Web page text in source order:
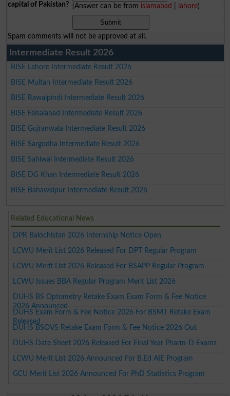
capital of Pakistan? (Answer can be from islamabad lahore)
Spam comments will not be approved at all.
Intermediate Result 2026
BISE Lahore Intermediate Result 2026
BISE Multan Intermediate Result 2026
BISE Rawalpindi Intermediate Result 2026
BISE Faisalabad Intermediate Result 2026
BISE Gujranwala Intermediate Result 2026
BISE Sargodha Intermediate Result 2026
BISE Sahiwal Intermediate Result 2026
BISE DG Khan Intermediate Result 2026
BISE Bahawalpur Intermediate Result 2026
Related Educational News
DPR Balochistan 2026 Internship Notice Open
LCWU Merit List 2026 Released For DPT Regular Program
LCWU Merit List 2026 Released For BSAPP Regular Program
LCWU Issues BBA Regular Program Merit List 2026
DUHS BS Optometry Retake Exam Exam Form & Fee Notice
2026 Announced
DUHS Exam Form & Fee Notice 2026 For BSMT Retake Exam
Released
DUHS BSOVS Retake Exam Form & Fee Notice 2026 Out
DUHS Date Sheet 2026 Released For Final Year Pharm-D Exams
LCWU Merit List 2026 Announced For B.Ed AIE Program
GCU Merit List 2026 Announced For PhD Statistics Program